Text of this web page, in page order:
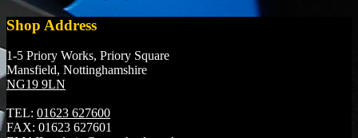
Shop Address
1-5 Priory Works, Priory Square
Mansfield, Nottinghamshire
NG19 9LN
TEL: 01623 627600
FAX: 01623 627601